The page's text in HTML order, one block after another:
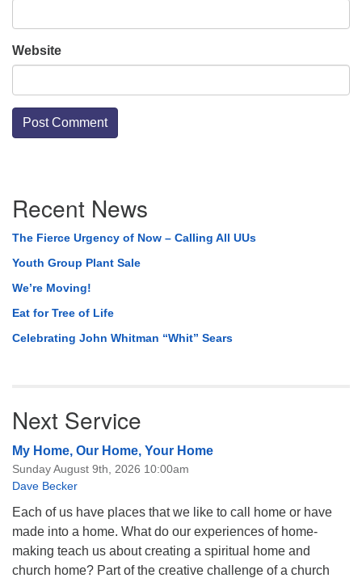
Website
Navigation
Recent News
The Fierce Urgency of Now – Calling All UUs
Youth Group Plant Sale
We’re Moving!
Eat for Tree of Life
Celebrating John Whitman “Whit” Sears
Next Service
My Home, Our Home, Your Home
Sunday August 9th, 2026 10:00am
Dave Becker
Each of us have places that we like to call home or have
made into a home. What do our experiences of home-
making teach us about creating a spiritual home and
church home? Part of the creative challenge of a church